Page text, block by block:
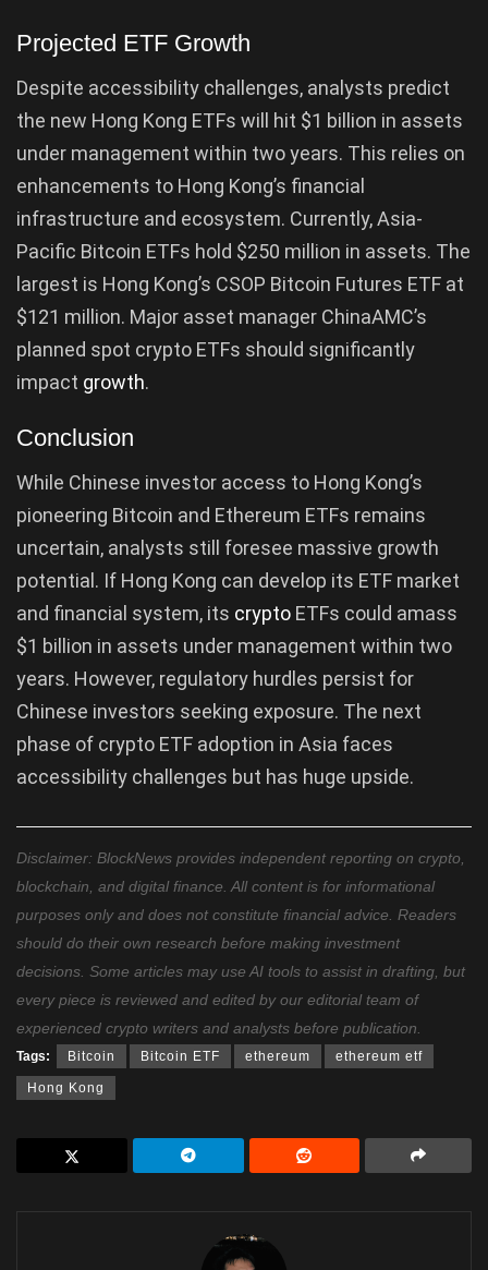
Projected ETF Growth
Despite accessibility challenges, analysts predict
the new Hong Kong ETFs will hit $1 billion in assets
under management within two years. This relies on
enhancements to Hong Kong’s financial
infrastructure and ecosystem. Currently, Asia-
Pacific Bitcoin ETFs hold $250 million in assets. The
largest is Hong Kong’s CSOP Bitcoin Futures ETF at
$121 million. Major asset manager ChinaAMC’s
planned spot crypto ETFs should significantly
impact growth.
Conclusion
While Chinese investor access to Hong Kong’s
pioneering Bitcoin and Ethereum ETFs remains
uncertain, analysts still foresee massive growth
potential. If Hong Kong can develop its ETF market
and financial system, its crypto ETFs could amass
$1 billion in assets under management within two
years. However, regulatory hurdles persist for
Chinese investors seeking exposure. The next
phase of crypto ETF adoption in Asia faces
accessibility challenges but has huge upside.
Disclaimer: BlockNews provides independent reporting on crypto,
blockchain, and digital finance. All content is for informational
purposes only and does not constitute financial advice. Readers
should do their own research before making investment
decisions. Some articles may use AI tools to assist in drafting, but
every piece is reviewed and edited by our editorial team of
experienced crypto writers and analysts before publication.
Tags: Bitcoin Bitcoin ETF ethereum ethereum etf
Hong Kong